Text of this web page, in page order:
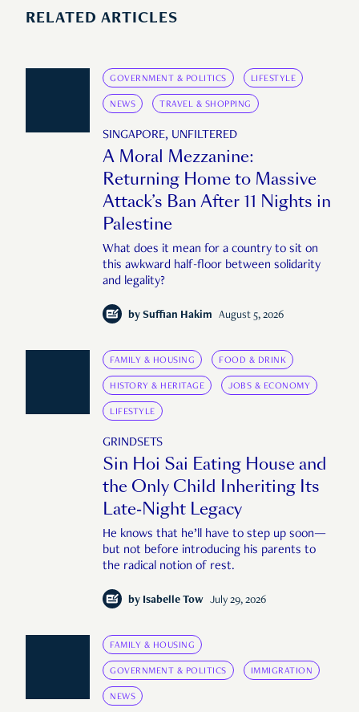
RELATED ARTICLES
GOVERNMENT & POLITICS LIFESTYLE
NEWS TRAVEL & SHOPPING
SINGAPORE, UNFILTERED
A Moral Mezzanine:
Returning Home to Massive
Attack’s Ban After 11 Nights in
Palestine
What does it mean for a country to sit on
this awkward half-floor between solidarity
and legality?
by Suffian Hakim August 5, 2026
FAMILY & HOUSING FOOD & DRINK
HISTORY & HERITAGE JOBS & ECONOMY
LIFESTYLE
GRINDSETS
Sin Hoi Sai Eating House and
the Only Child Inheriting Its
Late-Night Legacy
He knows that he’ll have to step up soon—
but not before introducing his parents to
the radical notion of rest.
by Isabelle Tow July 29, 2026
FAMILY & HOUSING
GOVERNMENT & POLITICS IMMIGRATION
NEWS